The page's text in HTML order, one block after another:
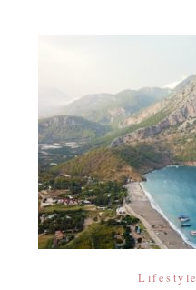
Lifestyle